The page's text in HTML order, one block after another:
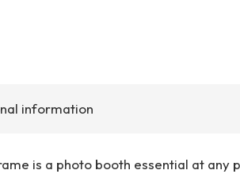
information
is a photo booth essential at any